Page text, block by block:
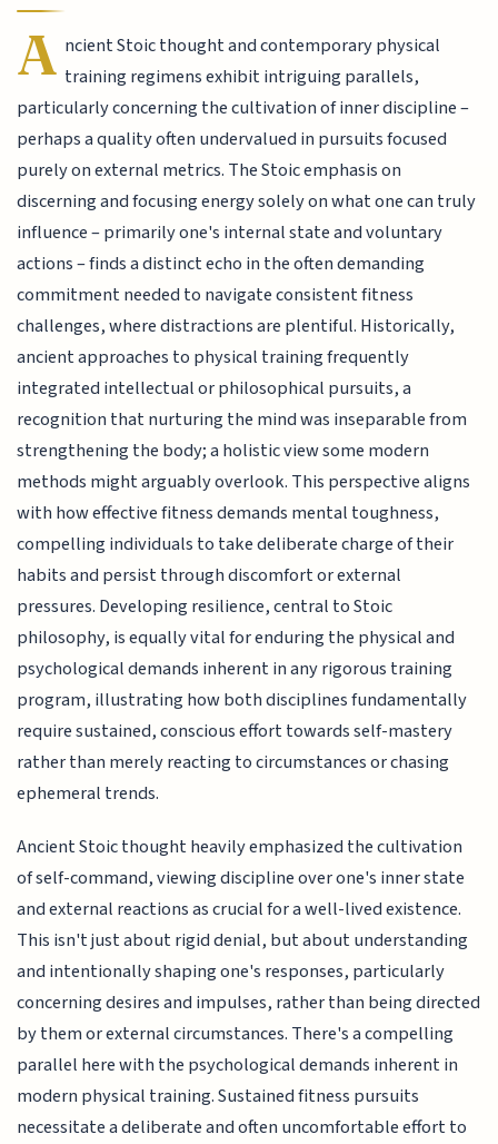
A ncient Stoic thought and contemporary physical
training regimens exhibit intriguing parallels,
particularly concerning the cultivation of inner discipline –
perhaps a quality often undervalued in pursuits focused
purely on external metrics. The Stoic emphasis on
discerning and focusing energy solely on what one can truly
influence – primarily one's internal state and voluntary
actions – finds a distinct echo in the often demanding
commitment needed to navigate consistent fitness
challenges, where distractions are plentiful. Historically,
ancient approaches to physical training frequently
integrated intellectual or philosophical pursuits, a
recognition that nurturing the mind was inseparable from
strengthening the body; a holistic view some modern
methods might arguably overlook. This perspective aligns
with how effective fitness demands mental toughness,
compelling individuals to take deliberate charge of their
habits and persist through discomfort or external
pressures. Developing resilience, central to Stoic
philosophy, is equally vital for enduring the physical and
psychological demands inherent in any rigorous training
program, illustrating how both disciplines fundamentally
require sustained, conscious effort towards self-mastery
rather than merely reacting to circumstances or chasing
ephemeral trends.
Ancient Stoic thought heavily emphasized the cultivation
of self-command, viewing discipline over one's inner state
and external reactions as crucial for a well-lived existence.
This isn't just about rigid denial, but about understanding
and intentionally shaping one's responses, particularly
concerning desires and impulses, rather than being directed
by them or external circumstances. There's a compelling
parallel here with the psychological demands inherent in
modern physical training. Sustained fitness pursuits
necessitate a deliberate and often uncomfortable effort to